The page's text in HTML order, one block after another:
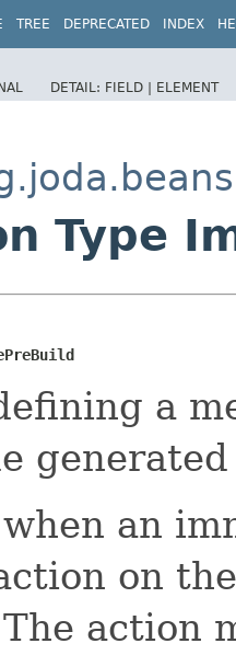
TREE DEPRECATED INDEX
DETAIL: FIELD | ELEMENT
Type
a
an
on
action